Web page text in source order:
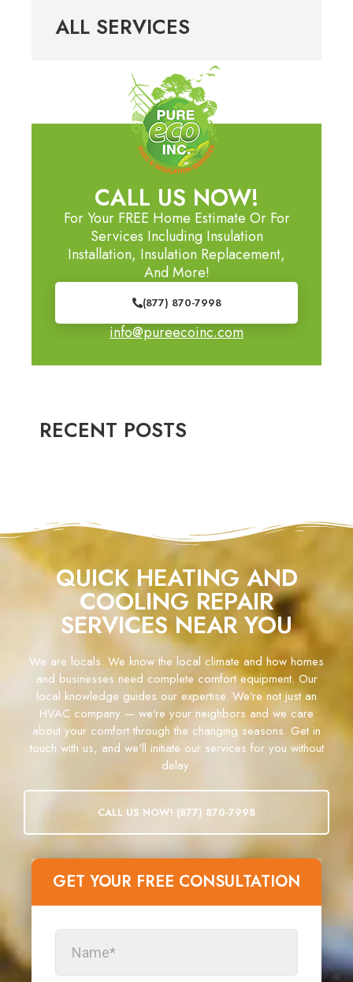
ALL SERVICES
CALL US NOW!
For Your FREE Home Estimate Or For
Services Including Insulation
Installation, Insulation Replacement,
And More!
(877) 870-7998
info@pureecoinc.com
RECENT POSTS
QUICK HEATING AND
COOLING REPAIR
SERVICES NEAR YOU
We are locals. We know the local climate and how homes
and businesses need complete comfort equipment. Our
local knowledge guides our expertise. We're not just an
HVAC company — we're your neighbors and we care
about your comfort through the changing seasons. Get in
touch with us, and we'll initiate our services for you without
delay.
CALL US NOW! (877) 870-7998
GET YOUR FREE CONSULTATION​